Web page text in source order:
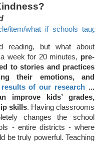
item/
reading, but what about
week for 20 minutes, pre-
to stories and practices
their emotions, and
results of our research ...
improve kids’ grades,
skills. Having classrooms
changes the school
- entire districts - where
be truly powerful. Teaching